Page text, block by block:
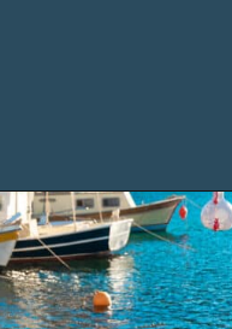
Opening